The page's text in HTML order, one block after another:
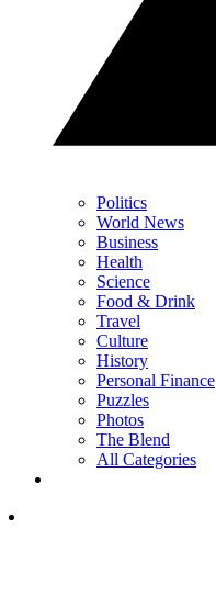
Politics
World News
Business
Health
Science
Food & Drink
Travel
Culture
History
Personal Finance
Puzzles
Photos
The Blend
All Categories